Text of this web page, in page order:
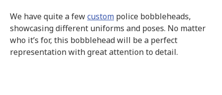
We have quite a fewcustom police bobbleheads,
showcasing different uniforms and poses. No matter
who it’s for, this bobblehead will be a perfect
representation with great attention to detail.